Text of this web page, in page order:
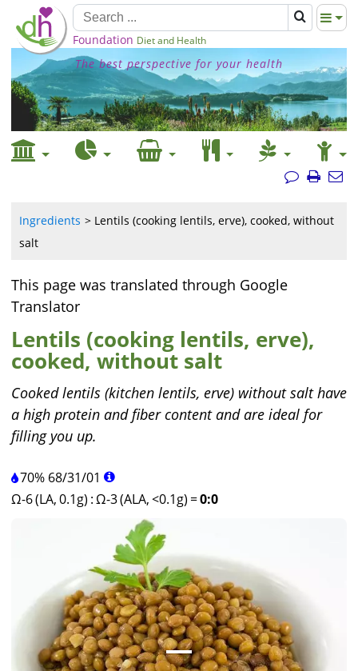
Foundation Diet and Health
The best perspective for your health
Ingredients
Lentils (cooking lentils, erve), cooked, without
salt
This page was translated through Google
Translator
Lentils (cooking lentils, erve),
cooked, without salt
Cooked lentils (kitchen lentils, erve) without salt have
a high protein and fiber content and are ideal for
filling you up.
70% 68/31/01
Ω-6 (LA, 0.1g) :Ω-3 (ALA, <0.1g) =0:0